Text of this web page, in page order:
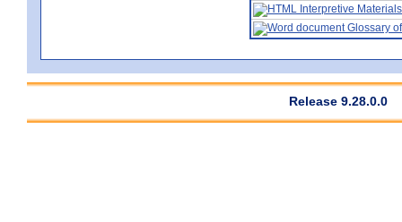
Interpretive Materials
Glossary
Release 9.28.0.0